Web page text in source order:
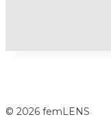
© 2026 femLENS